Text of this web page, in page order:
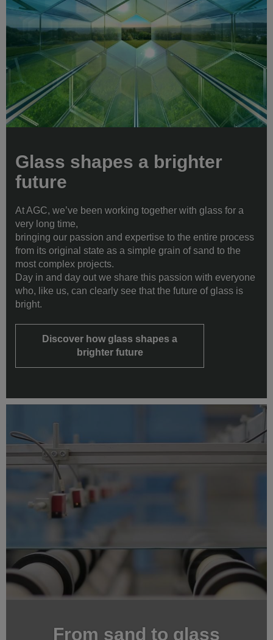
Glass shapes a brighter
future
At AGC, we’ve been working together with glass for a
very long time,
bringing our passion and expertise to the entire process
from its original state as a simple grain of sand to the
most complex projects.
Day in and day out we share this passion with everyone
who, like us, can clearly see that the future of glass is
bright.
Discover how glass shapes a
brighter future
From sand to glass